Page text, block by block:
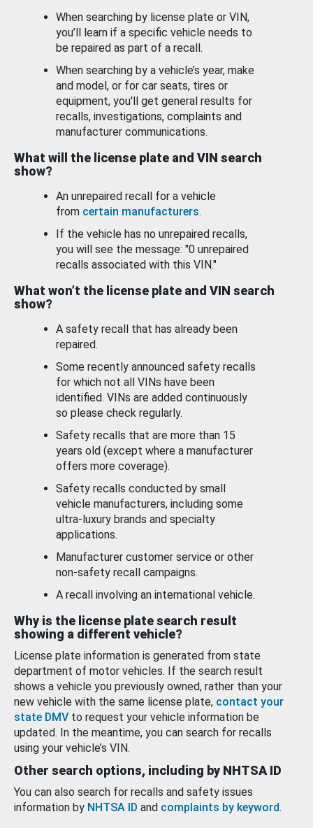
When searching by license plate or VIN,
you’ll learn if a specific vehicle needs to
be repaired as part of a recall.
When searching by a vehicle’s year, make
and model, or for car seats, tires or
equipment, you'll get general results for
recalls, investigations, complaints and
manufacturer communications.
What will the license plate and VIN search
show?
An unrepaired recall for a vehicle
from certain manufacturers.
If the vehicle has no unrepaired recalls,
you will see the message: "0 unrepaired
recalls associated with this VIN."
What won’t the license plate and VIN search
show?
A safety recall that has already been
repaired.
Some recently announced safety recalls
for which not all VINs have been
identified. VINs are added continuously
so please check regularly.
Safety recalls that are more than 15
years old (except where a manufacturer
offers more coverage).
Safety recalls conducted by small
vehicle manufacturers, including some
ultra-luxury brands and specialty
applications.
Manufacturer customer service or other
non-safety recall campaigns.
A recall involving an international vehicle.
Why is the license plate search result
showing a different vehicle?
License plate information is generated from state
department of motor vehicles. If the search result
shows a vehicle you previously owned, rather than your
new vehicle with the same license plate, contact your
state DMV to request your vehicle information be
updated. In the meantime, you can search for recalls
using your vehicle’s VIN.
Other search options, including by NHTSA ID
You can also search for recalls and safety issues
information by NHTSA ID and complaints by keyword.